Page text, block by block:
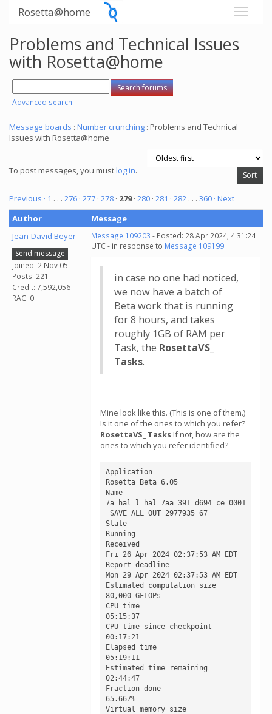
Rosetta@home
Problems and Technical Issues
with Rosetta@home
Advanced search
Message boards : Number crunching : Problems and Technical
Issues with Rosetta@home
To post messages, you mustlog in.
Previous · 1 . . . 276 · 277 · 278 · 279· 280 · 281 · 282 . . . 360 · Next
Author
Message
Jean-David Beyer
Send message
Joined: 2 Nov 05
Posts: 221
Credit: 7,592,056
RAC: 0
Message 109203 - Posted: 28 Apr 2024, 4:31:24
UTC - in response to Message 109199.
in case no one had noticed,
we now have a batch of
Beta work that is running
for 8 hours, and takes
roughly 1GB of RAM per
Task, the RosettaVS_
Tasks.
Mine look like this. (This is one of them.)
Is it one of the ones to which you refer?
RosettaVS_ TasksIf not, how are the
ones to which you refer identified?
Application
Rosetta Beta 6.05
Name
7a_hal_l_hal_7aa_391_d694_ce_0001
_SAVE_ALL_OUT_2977935_67
State
Running
Received
Fri 26 Apr 2024 02:37:53 AM EDT
Report deadline
Mon 29 Apr 2024 02:37:53 AM EDT
Estimated computation size
80,000 GFLOPs
CPU time
05:15:37
CPU time since checkpoint
00:17:21
Elapsed time
05:19:11
Estimated time remaining
02:44:47
Fraction done
65.667%
Virtual memory size